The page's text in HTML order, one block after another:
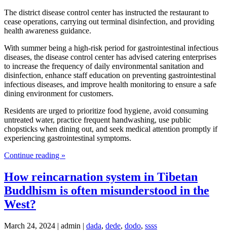
The district disease control center has instructed the restaurant to
cease operations, carrying out terminal disinfection, and providing
health awareness guidance.
With summer being a high-risk period for gastrointestinal infectious
diseases, the disease control center has advised catering enterprises
to increase the frequency of daily environmental sanitation and
disinfection, enhance staff education on preventing gastrointestinal
infectious diseases, and improve health monitoring to ensure a safe
dining environment for customers.
Residents are urged to prioritize food hygiene, avoid consuming
untreated water, practice frequent handwashing, use public
chopsticks when dining out, and seek medical attention promptly if
experiencing gastrointestinal symptoms.
Continue reading »
How reincarnation system in Tibetan
Buddhism is often misunderstood in the
West?
March 24, 2024 | admin | dada, dede, dodo, ssss